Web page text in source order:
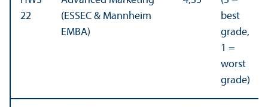
22
(ESSEC & Mannheim
EMBA)
best
grade,
1 =
worst
grade)